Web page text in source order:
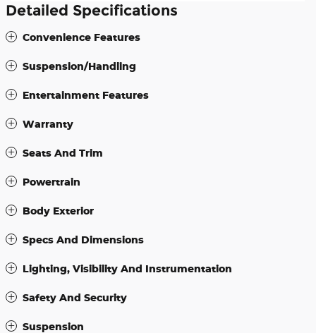
Detailed Specifications
Convenience Features
Suspension/Handling
Entertainment Features
Warranty
Seats And Trim
Powertrain
Body Exterior
Specs And Dimensions
Lighting, Visibility And Instrumentation
Safety And Security
Suspension